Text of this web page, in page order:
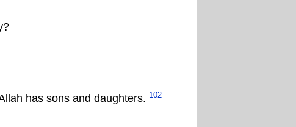
has sons and daughters. 102